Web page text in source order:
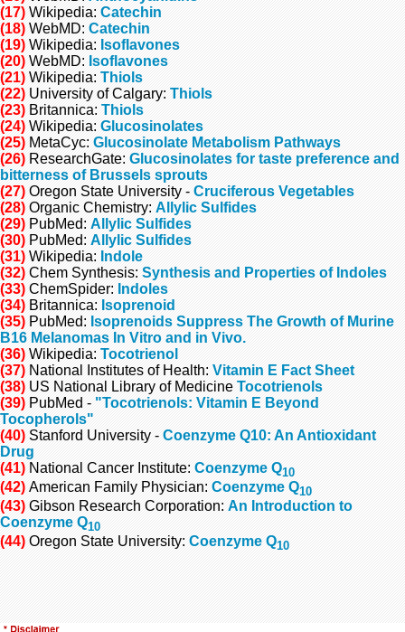
(17) Wikipedia: Catechin
(18) WebMD: Catechin
(19) Wikipedia: Isoflavones
(20) WebMD: Isoflavones
(21) Wikipedia: Thiols
(22) University of Calgary: Thiols
(23) Britannica: Thiols
(24) Wikipedia: Glucosinolates
(25) MetaCyc: Glucosinolate Metabolism Pathways
(26) ResearchGate: Glucosinolates for taste preference and
bitterness of Brussels sprouts
(27) Oregon State University - Cruciferous Vegetables
(28) Organic Chemistry: Allylic Sulfides
(29) PubMed: Allylic Sulfides
(30) PubMed: Allylic Sulfides
(31) Wikipedia: Indole
(32) Chem Synthesis: Synthesis and Properties of Indoles
(33) ChemSpider: Indoles
(34) Britannica: Isoprenoid
(35) PubMed: Isoprenoids Suppress The Growth of Murine
B16 Melanomas In Vitro and in Vivo.
(36) Wikipedia: Tocotrienol
(37) National Institutes of Health: Vitamin E Fact Sheet
(38) US National Library of Medicine Tocotrienols
(39) PubMed - "Tocotrienols: Vitamin E Beyond
Tocopherols"
(40) Stanford University - Coenzyme Q10: An Antioxidant
Drug
(41) National Cancer Institute: Coenzyme Q10
(42) American Family Physician: Coenzyme Q10
(43) Gibson Research Corporation: An Introduction to
Coenzyme Q10
(44) Oregon State University: Coenzyme Q10